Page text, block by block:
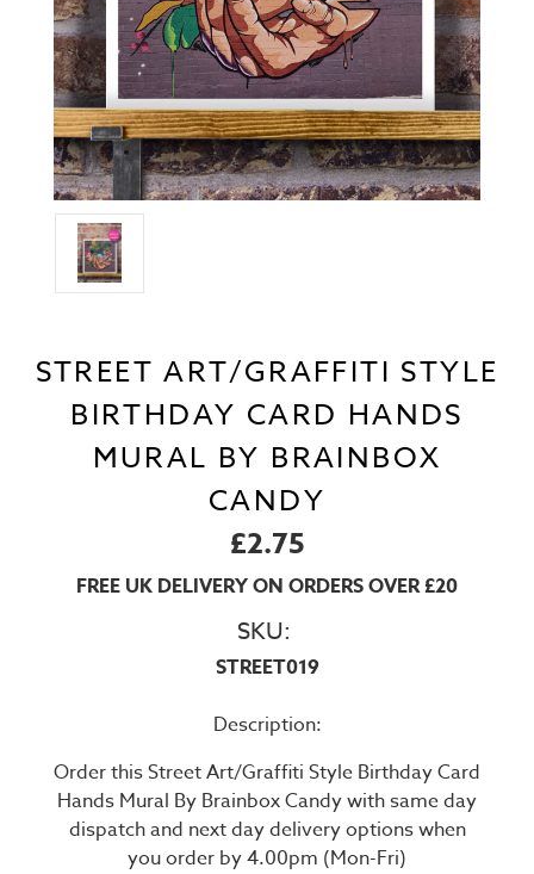
STREET ART/GRAFFITI STYLE
BIRTHDAY CARD HANDS
MURAL BY BRAINBOX
CANDY
£2.75
FREE UK DELIVERY ON ORDERS OVER £20
SKU:
STREET019
Description:
Order this Street Art/Graffiti Style Birthday Card
Hands Mural By Brainbox Candy with same day
dispatch and next day delivery options when
you order by 4.00pm (Mon-Fri)